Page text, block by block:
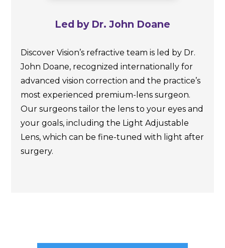
Led by Dr. John Doane
Discover Vision’s refractive team is led by Dr.
John Doane, recognized internationally for
advanced vision correction and the practice’s
most experienced premium-lens surgeon.
Our surgeons tailor the lens to your eyes and
your goals, including the Light Adjustable
Lens, which can be fine-tuned with light after
surgery.